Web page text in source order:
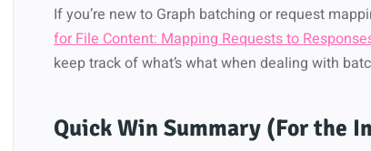
If you’re new to Graph batching or request
for File Content: Mapping Requests to
keep track of what’s what when dealing with
Quick Win Summary (For the